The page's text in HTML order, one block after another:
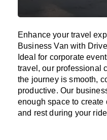
Enhance your travel
Business Van with
Ideal for corporate
travel, our professional
the journey issmooth,
productive. Our
enough space to create
and restduring your